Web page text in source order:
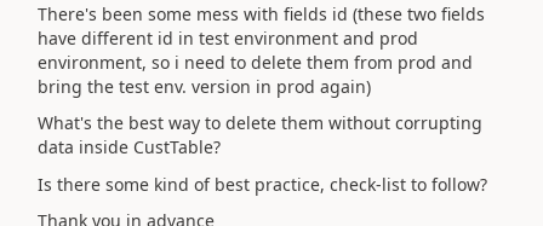
There's been some mess with fields id (these two fields
have different id in test environment and prod
environment, so i need to delete them from prod and
bring the test env. version in prod again)
What's the best way to delete them without corrupting
data inside CustTable?
Is there some kind of best practice, check-list to follow?
Thank you in advance